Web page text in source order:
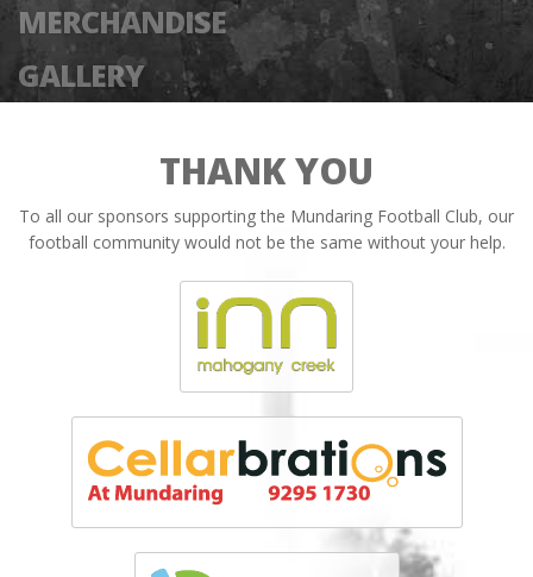
MERCHANDISE
GALLERY
THANK YOU
To all our sponsors supporting the Mundaring Football Club, our
football community would not be the same without your help.